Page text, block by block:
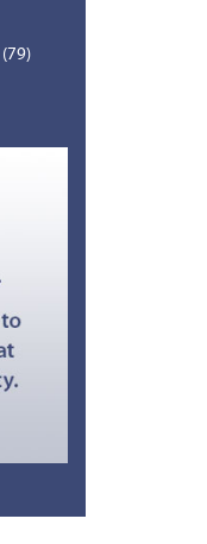
(79)